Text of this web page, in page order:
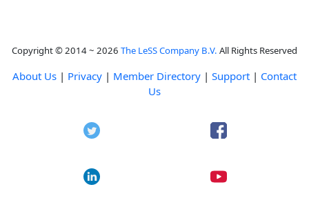
Copyright © 2014 ~ 2026 The LeSS Company B.V. All Rights Reserved
About Us | Privacy | Member Directory | Support | Contact
Us